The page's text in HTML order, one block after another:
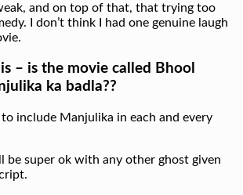
and on top of that, that trying too
I don’t think I had one genuine laugh
– is the movie called Bhool
ka badla??
include Manjulika in each and every
be super ok with any other ghost given